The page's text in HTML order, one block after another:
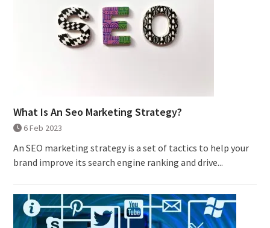
What Is An Seo Marketing Strategy?
6 Feb 2023
An SEO marketing strategy is a set of tactics to help your
brand improve its search engine ranking and drive...